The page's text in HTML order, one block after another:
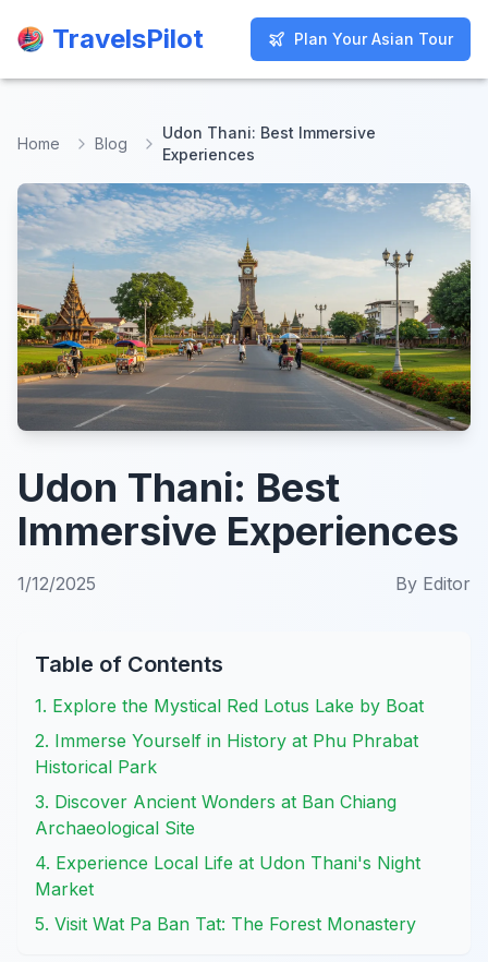
TravelsPilot Plan Your Asian Tour
TravelsPilot Plan Your Asian Tour
Home Blog
Udon Thani: Best Immersive
Experiences
Udon Thani: Best
Immersive Experiences
1/12/2025 By Editor
Table of Contents
1. Explore the Mystical Red Lotus Lake by Boat
2. Immerse Yourself in History at Phu Phrabat
Historical Park
3. Discover Ancient Wonders at Ban Chiang
Archaeological Site
4. Experience Local Life at Udon Thani's Night
Market
5. Visit Wat Pa Ban Tat: The Forest Monastery